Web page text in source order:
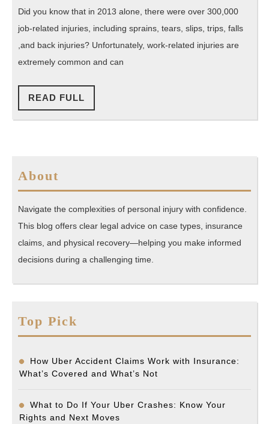
What
You
Should
Do
Did you know that in 2013 alone, there were over 300,000
job-related injuries, including sprains, tears, slips, trips, falls
,and back injuries? Unfortunately, work-related injuries are
extremely common and can
READ FULL
FULL
About
Navigate the complexities of personal injury with confidence.
This blog offers clear legal advice on case types, insurance
claims, and physical recovery—helping you make informed
decisions during a challenging time.
Top Pick
How Uber Accident Claims Work with Insurance:
What’s Covered and What’s Not
What to Do If Your Uber Crashes: Know Your
Rights and Next Moves